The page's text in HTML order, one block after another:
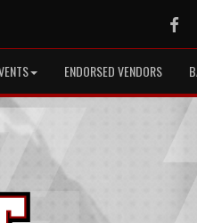
ENDORSED VENDORS